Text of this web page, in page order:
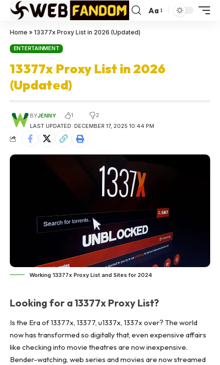
Aa
Home » 13377x Proxy List in 2026 (Updated)
ENTERTAINMENT
13377x Proxy List in 2026
(Updated)
LAST UPDATED: DECEMBER 17, 2025 10:44 PM
BYJENNY 1 2
Working 13377x Proxy List and Sites for 2024
Looking for a 13377x Proxy List?
Is the Era of 13377x, 13377, u1337x, 1337x over? The world
now has transformed so digitally that, even expensive affairs
like checking into movie theatres are now inexpensive.
Bender-watching, web series and movies are now streamed